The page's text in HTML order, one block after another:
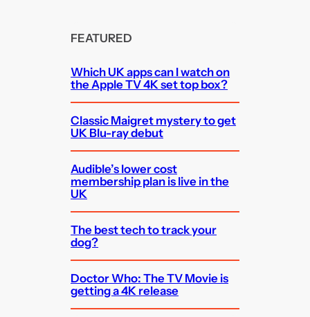
FEATURED
Which UK apps can I watch on
the Apple TV 4K set top box?
Classic Maigret mystery to get
UK Blu-ray debut
Audible’s lower cost
membership plan is live in the
UK
The best tech to track your
dog?
Doctor Who: The TV Movie is
getting a 4K release